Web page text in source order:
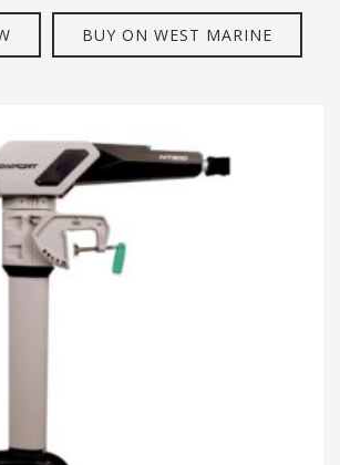
BUY ON WEST MARINE